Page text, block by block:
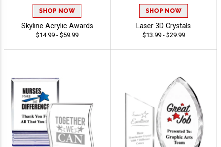
SHOP NOW
Skyline Acrylic Awards
$14.99 - $59.99
SHOP NOW
Laser 3D Crystals
$13.99 - $29.99